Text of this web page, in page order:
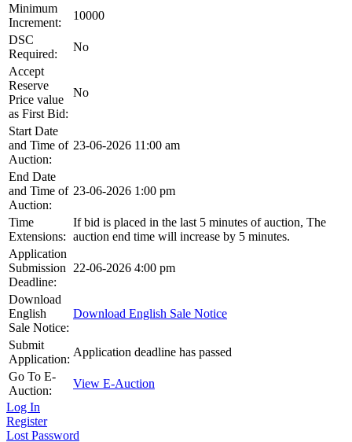
Minimum
Increment:
10000
DSC
Required:
No
Accept
Reserve
Price value
as First Bid:
No
Start Date
and Time of
Auction:
23-06-2026 11:00 am
End Date
and Time of
Auction:
23-06-2026 1:00 pm
Time
Extensions:
If bid is placed in the last 5 minutes of auction, The
auction end time will increase by 5 minutes.
Application
Submission
Deadline:
22-06-2026 4:00 pm
Download
English
Sale Notice:
Download English Sale Notice
Submit
Application:
Application deadline has passed
Go To E-
Auction:
View E-Auction
Log In
Register
Lost Password